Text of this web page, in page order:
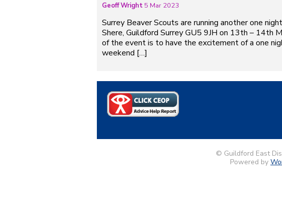
Geoff Wright5 Mar 2023
Surrey Beaver Scouts are running another one
Shere, Guildford Surrey GU5 9JH on 13th – 14th
of the event is to have the excitement of a one
weekend […]
© Guildford East
Powered by